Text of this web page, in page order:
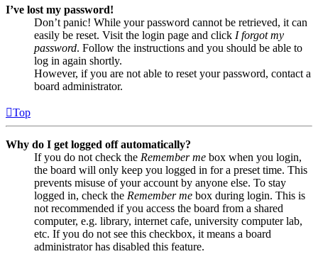
I’ve lost my password!
Don’t panic! While your password cannot be retrieved, it can
easily be reset. Visit the login page and click I forgot my
password. Follow the instructions and you should be able to
log in again shortly.
However, if you are not able to reset your password, contact a
board administrator.
Top
Why do I get logged off automatically?
If you do not check the Remember me box when you login,
the board will only keep you logged in for a preset time. This
prevents misuse of your account by anyone else. To stay
logged in, check the Remember me box during login. This is
not recommended if you access the board from a shared
computer, e.g. library, internet cafe, university computer lab,
etc. If you do not see this checkbox, it means a board
administrator has disabled this feature.